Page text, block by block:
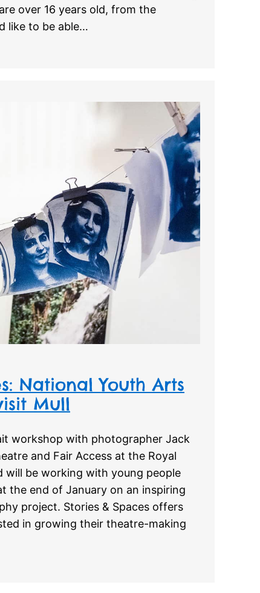
over 16 years old, from the
like to be able…
National Youth Arts
Mull
workshop with photographer Jack
and Fair Access at the Royal
will be working with young people
the end of January on an inspiring
project. Stories & Spaces offers
in growing their theatre-making